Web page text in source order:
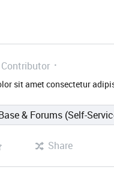
Contributor
sit amet consectetur
& Forums (Self-
Share